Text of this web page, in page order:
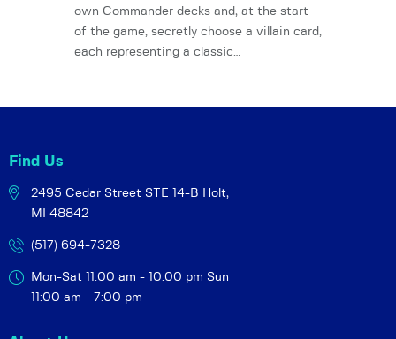
own Commander decks and, at the start
of the game, secretly choose a villain card,
each representing a classic…
Find Us
2495 Cedar Street STE 14-B Holt,
MI 48842
(517) 694-7328
Mon-Sat 11:00 am - 10:00 pm Sun
11:00 am - 7:00 pm